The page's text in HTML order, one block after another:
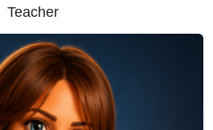
Teacher